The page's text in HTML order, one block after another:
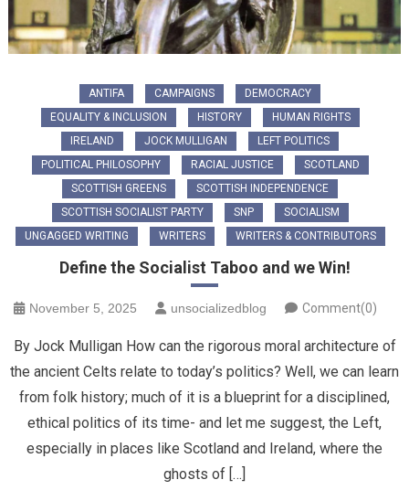
ANTIFA CAMPAIGNS
DEMOCRACY
EQUALITY & INCLUSION
HISTORY
HUMAN RIGHTS
IRELAND
JOCK MULLIGAN
LEFT POLITICS
POLITICAL PHILOSOPHY
RACIAL JUSTICE
SCOTLAND
SCOTTISH GREENS
SCOTTISH INDEPENDENCE
SCOTTISH SOCIALIST PARTY
SNP
SOCIALISM
UNGAGGED WRITING
WRITERS WRITERS & CONTRIBUTORS
Define the Socialist Taboo and we Win!
November 5, 2025 unsocializedblog Comment(0)
By Jock Mulligan How can the rigorous moral architecture of
the ancient Celts relate to today’s politics? Well, we can learn
from folk history; much of it is a blueprint for a disciplined,
ethical politics of its time- and let me suggest, the Left,
especially in places like Scotland and Ireland, where the
ghosts of […]